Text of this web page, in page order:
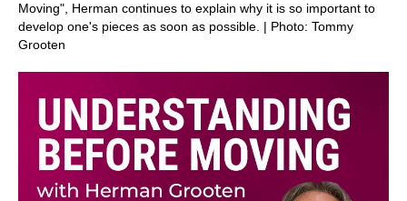
Moving", Herman continues to explain why it is so important to
develop one's pieces as soon as possible. | Photo: Tommy
Grooten